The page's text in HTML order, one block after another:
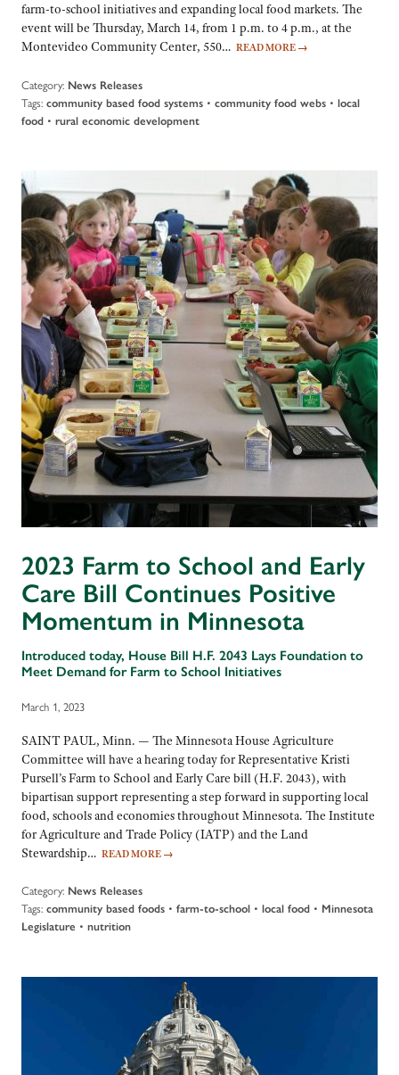
farm-to-school initiatives and expanding local food markets. The
event will be Thursday, March 14, from 1 p.m. to 4 p.m., at the
Montevideo Community Center, 550… READ MORE →
Category: News Releases
Tags: community based food systems • community food webs • local
food • rural economic development
2023 Farm to School and Early
Care Bill Continues Positive
Momentum in Minnesota
Introduced today, House Bill H.F. 2043 Lays Foundation to
Meet Demand for Farm to School Initiatives
March 1, 2023
SAINT PAUL, Minn. — The Minnesota House Agriculture
Committee will have a hearing today for Representative Kristi
Pursell’s Farm to School and Early Care bill (H.F. 2043), with
bipartisan support representing a step forward in supporting local
food, schools and economies throughout Minnesota. The Institute
for Agriculture and Trade Policy (IATP) and the Land
Stewardship… READ MORE →
Category: News Releases
Tags: community based foods • farm-to-school • local food • Minnesota
Legislature • nutrition